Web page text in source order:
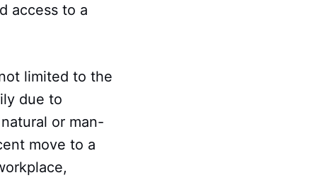
access to a
limited to the
due to
or man-
move to a